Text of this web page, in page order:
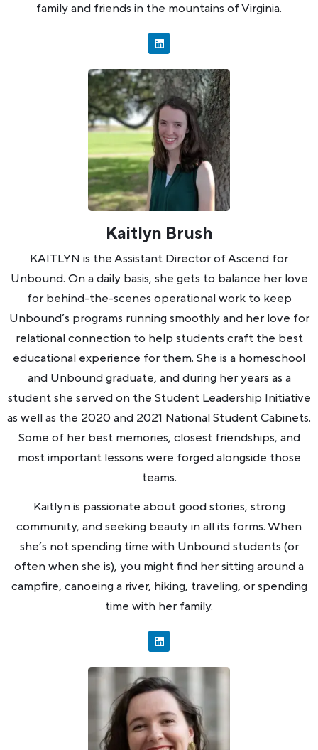
family and friends in the mountains of Virginia.
Kaitlyn Brush
KAITLYN is the Assistant Director of Ascend for
Unbound. On a daily basis, she gets to balance her love
for behind-the-scenes operational work to keep
Unbound’s programs running smoothly and her love for
relational connection to help students craft the best
educational experience for them. She is a homeschool
and Unbound graduate, and during her years as a
student she served on the Student Leadership Initiative
as well as the 2020 and 2021 National Student Cabinets.
Some of her best memories, closest friendships, and
most important lessons were forged alongside those
teams.
Kaitlyn is passionate about good stories, strong
community, and seeking beauty in all its forms. When
she’s not spending time with Unbound students (or
often when she is), you might find her sitting around a
campfire, canoeing a river, hiking, traveling, or spending
time with her family.